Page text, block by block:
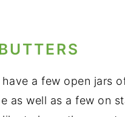
a few open jars
as well as a few on